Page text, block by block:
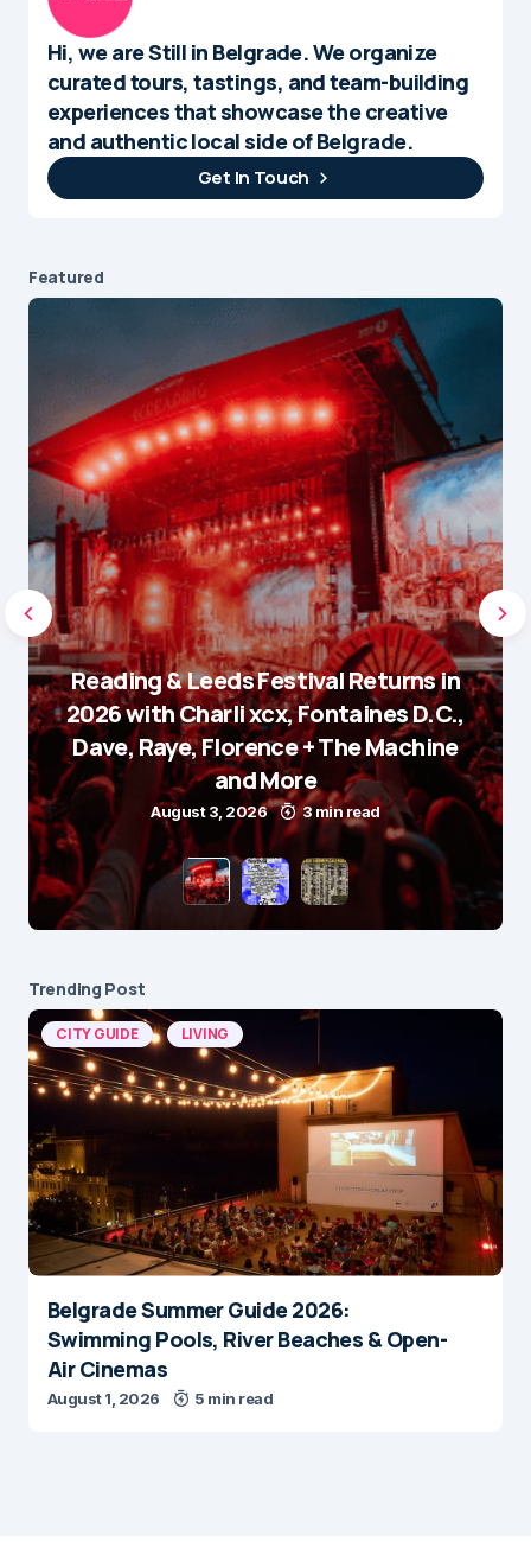
Hi, we are Still in Belgrade. We organize
curated tours, tastings, and team-building
experiences that showcase the creative
and authentic local side of Belgrade.
Get In Touch
Featured
Reading & Leeds Festival Returns in
2026 with Charli xcx, Fontaines D.C.,
Dave, Raye, Florence + The Machine
and More
August 3, 2026 3 min read
Trending Post
CITY GUIDE LIVING
Belgrade Summer Guide 2026:
Swimming Pools, River Beaches & Open-
Air Cinemas
August 1, 2026 5 min read